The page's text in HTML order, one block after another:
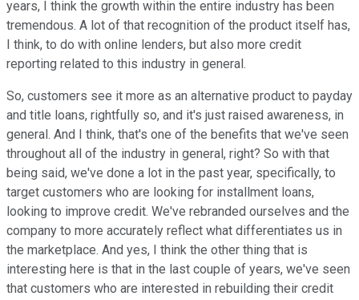
years, I think the growth within the entire industry has been
tremendous. A lot of that recognition of the product itself has,
I think, to do with online lenders, but also more credit
reporting related to this industry in general.
So, customers see it more as an alternative product to payday
and title loans, rightfully so, and it's just raised awareness, in
general. And I think, that's one of the benefits that we've seen
throughout all of the industry in general, right? So with that
being said, we've done a lot in the past year, specifically, to
target customers who are looking for installment loans,
looking to improve credit. We've rebranded ourselves and the
company to more accurately reflect what differentiates us in
the marketplace. And yes, I think the other thing that is
interesting here is that in the last couple of years, we've seen
that customers who are interested in rebuilding their credit